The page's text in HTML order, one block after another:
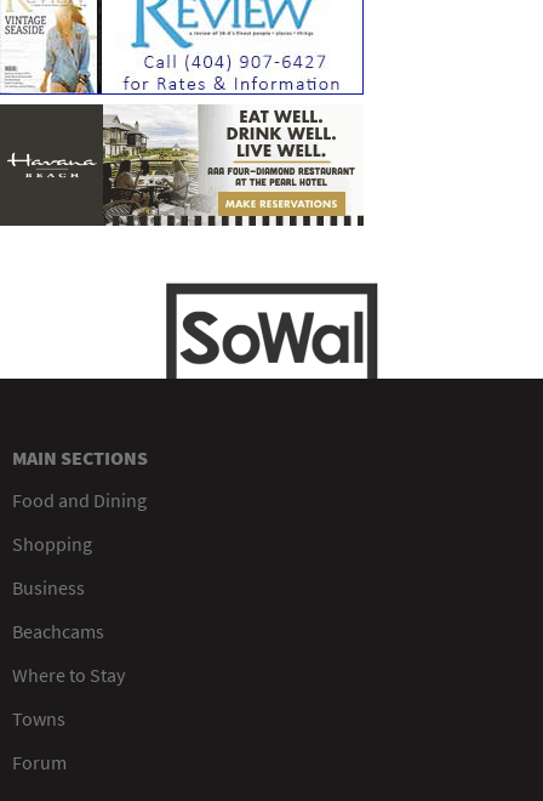
MAIN SECTIONS
Food and Dining
Shopping
Business
Beachcams
Where to Stay
Towns
Forum